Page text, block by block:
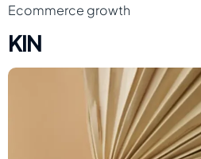
Ecommerce growth
KIN